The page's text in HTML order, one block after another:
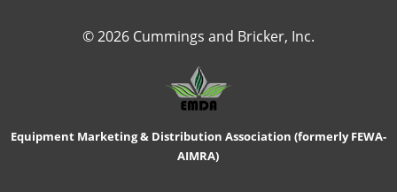
© 2026 Cummings and Bricker, Inc.
Equipment Marketing & Distribution Association (formerly FEWA-
AIMRA)